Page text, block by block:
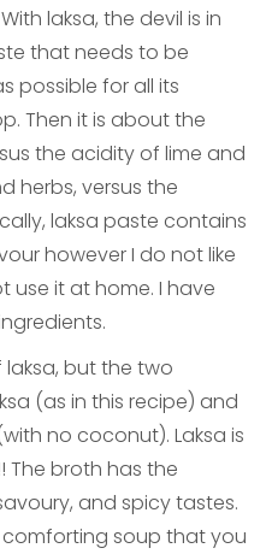
laksa, the devil is in
that needs to be
possible for all its
Then it is about the
the acidity of lime and
herbs, versus the
laksa paste contains
however I do not like
use it at home. I have
but the two
(as in this recipe) and
no coconut). Laksa is
The broth has the
and spicy tastes.
soup that you